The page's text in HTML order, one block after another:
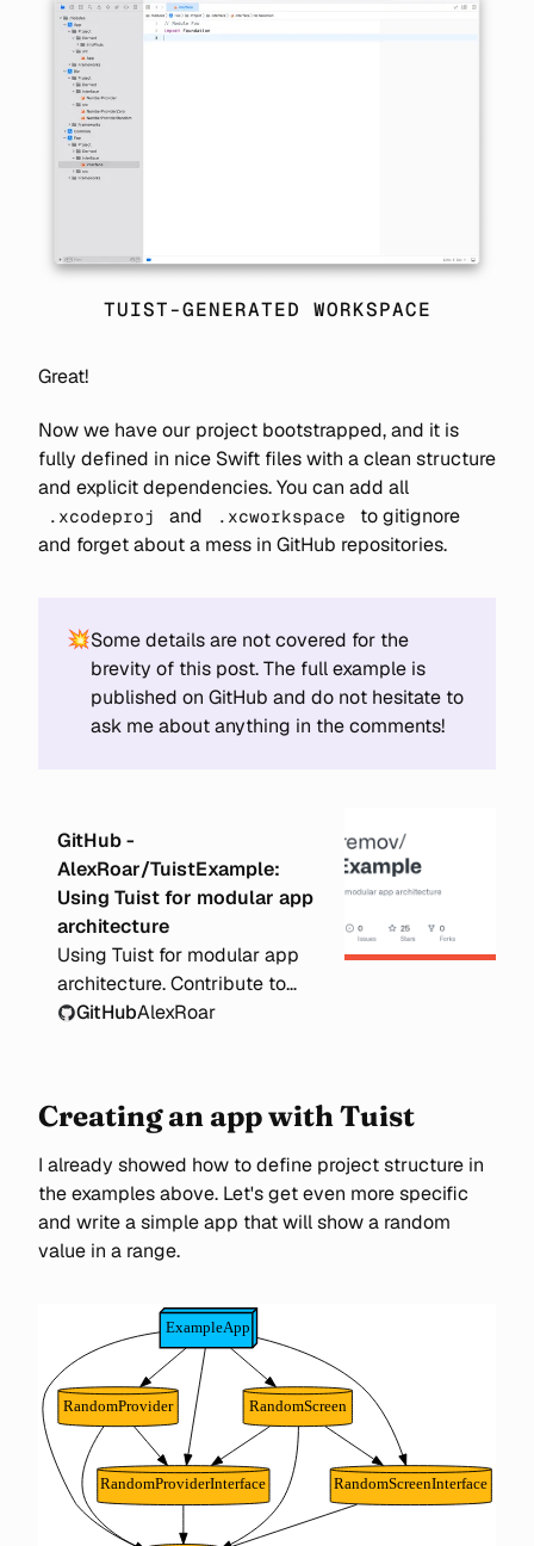
TUIST-GENERATED WORKSPACE
Great!
Now we have our project bootstrapped, and it is
fully defined in nice Swift files with a clean structure
and explicit dependencies. You can add all
.xcodeproj and .xcworkspace
to gitignore
and forget about a mess in GitHub repositories.
💥Some details are not covered for the
brevity of this post. The full example is
published on GitHub and do not hesitate to
ask me about anything in the comments!
GitHub -
AlexRoar/TuistExample:
Using Tuist for modular app
architecture
Using Tuist for modular app
architecture. Contribute to
AlexRoar/TuistExample
GitHubAlexRoar
Creating an app with Tuist
I already showed how to define project structure in
the examples above. Let's get even more specific
and write a simple app that will show a random
value in a range.